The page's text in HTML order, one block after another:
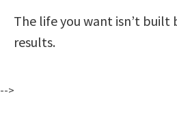
The life you want isn’t built
results.
-->